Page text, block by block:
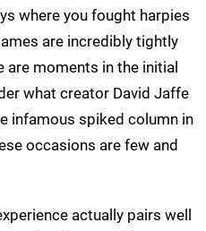
where you fought harpies
are incredibly tightly
moments in the initial
what creator David Jaffe
infamous spiked column in
occasions are few and
actually pairs well